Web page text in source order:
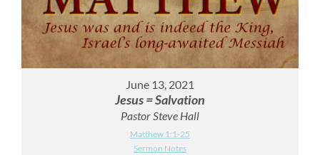
June 13, 2021
Jesus = Salvation
Pastor Steve Hall
Matthew 1:1-25
Sermon Notes